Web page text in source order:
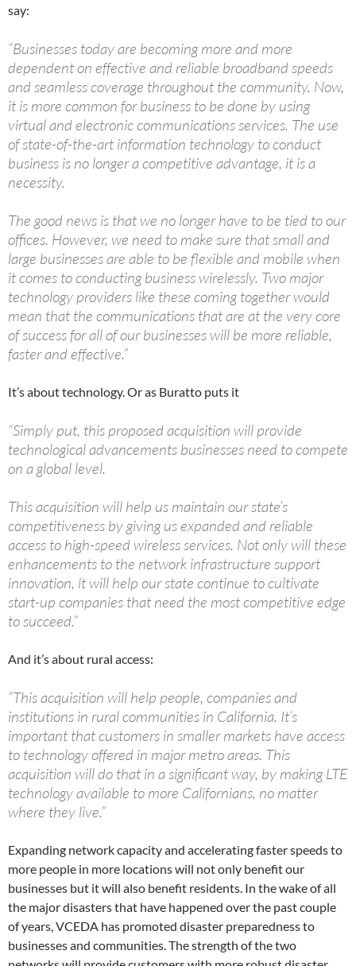
say:
“Businesses today are becoming more and more
dependent on effective and reliable broadband speeds
and seamless coverage throughout the community. Now,
it is more common for business to be done by using
virtual and electronic communications services. The use
of state-of-the-art information technology to conduct
business is no longer a competitive advantage, it is a
necessity.
The good news is that we no longer have to be tied to our
offices. However, we need to make sure that small and
large businesses are able to be flexible and mobile when
it comes to conducting business wirelessly. Two major
technology providers like these coming together would
mean that the communications that are at the very core
of success for all of our businesses will be more reliable,
faster and effective.”
It’s about technology. Or as Buratto puts it
“Simply put, this proposed acquisition will provide
technological advancements businesses need to compete
on a global level.
This acquisition will help us maintain our state’s
competitiveness by giving us expanded and reliable
access to high-speed wireless services. Not only will these
enhancements to the network infrastructure support
innovation, it will help our state continue to cultivate
start-up companies that need the most competitive edge
to succeed.”
And it’s about rural access:
“This acquisition will help people, companies and
institutions in rural communities in California. It’s
important that customers in smaller markets have access
to technology offered in major metro areas. This
acquisition will do that in a significant way, by making LTE
technology available to more Californians, no matter
where they live.”
Expanding network capacity and accelerating faster speeds to
more people in more locations will not only benefit our
businesses but it will also benefit residents. In the wake of all
the major disasters that have happened over the past couple
of years, VCEDA has promoted disaster preparedness to
businesses and communities. The strength of the two